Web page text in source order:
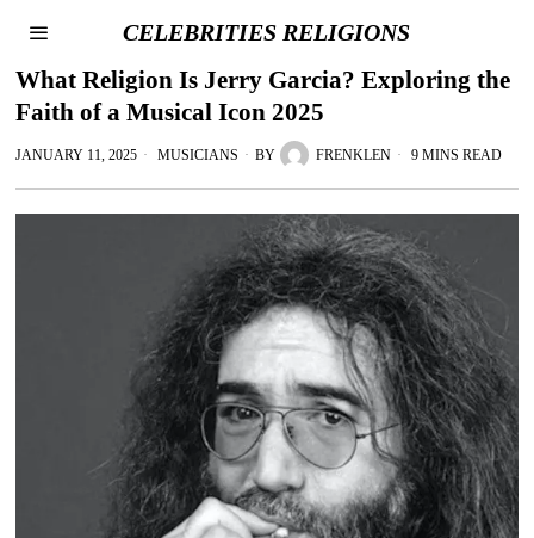
CELEBRITIES RELIGIONS
What Religion Is Jerry Garcia? Exploring the
Faith of a Musical Icon 2025
JANUARY 11, 2025 MUSICIANS BY FRENKLEN 9 MINS READ